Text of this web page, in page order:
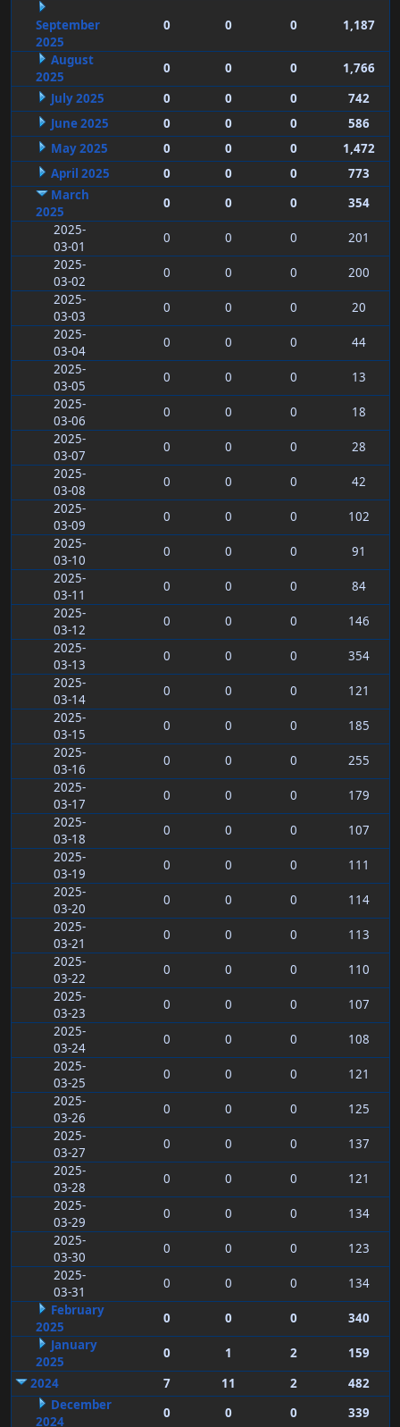
September
2025
0 0 0 1,187
August
2025
0 0 0
1,766
July 2025
0 0 0
742
June 2025
0 0 0
586
May 2025
0 0 0
1,472
April 2025
0 0 0
773
March
2025
0 0 0
354
2025-
03-01
0 0 0
201
2025-
03-02
0 0 0
200
2025-
03-03
0 0 0
20
2025-
03-04
0 0 0
44
2025-
03-05
0 0 0
13
2025-
03-06
0 0 0
18
2025-
03-07
0 0 0
28
2025-
03-08
0 0 0
42
2025-
03-09
0 0 0
102
2025-
03-10
0 0 0
91
2025-
03-11
0 0 0
84
2025-
03-12
0 0 0
146
2025-
03-13
0 0 0
354
2025-
03-14
0 0 0
121
2025-
03-15
0 0 0
185
2025-
03-16
0 0 0
255
2025-
03-17
0 0 0
179
2025-
03-18
0 0 0
107
2025-
03-19
0 0 0
111
2025-
03-20
0 0 0
114
2025-
03-21
0 0 0
113
2025-
03-22
0 0 0
110
2025-
03-23
0 0 0
107
2025-
03-24
0 0 0
108
2025-
03-25
0 0 0
121
2025-
03-26
0 0 0
125
2025-
03-27
0 0 0
137
2025-
03-28
0 0 0
121
2025-
03-29
0 0 0
134
2025-
03-30
0 0 0
123
2025-
03-31
0 0 0
134
February
2025
0 0 0
340
January
2025
0 1 2
159
2024
7 11 2
482
December
2024
0 0 0 339